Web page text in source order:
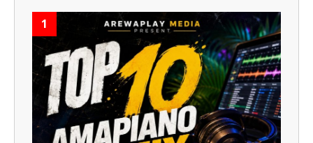
1